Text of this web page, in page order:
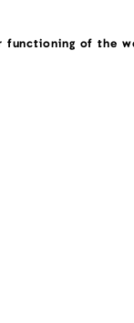
functioning of the